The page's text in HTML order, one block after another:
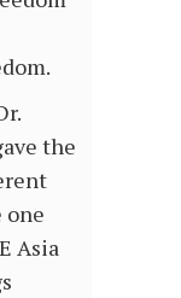
the
one
Asia